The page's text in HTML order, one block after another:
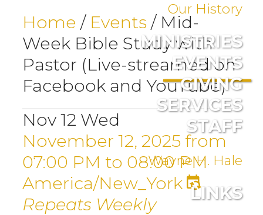
Our History
MINISTRIES
EVENTS
GIVING
SERVICES
STAFF
Wayne H. Hale
LINKS
Home / Events / Mid-
Week Bible Study with
Pastor (Live-streamed on
Facebook and YouTube)
Nov 12 Wed
November 12, 2025 from
07:00 PM to 08:00 PM
America/New_York
Repeats Weekly